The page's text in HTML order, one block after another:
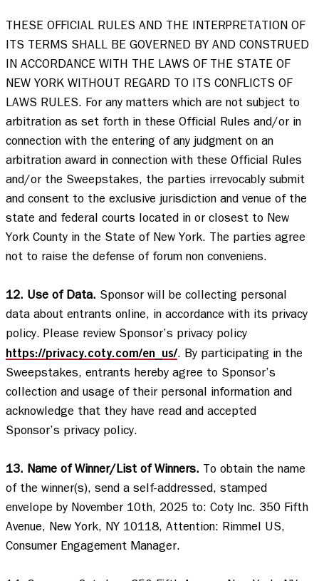
THESE OFFICIAL RULES AND THE INTERPRETATION OF
ITS TERMS SHALL BE GOVERNED BY AND CONSTRUED
IN ACCORDANCE WITH THE LAWS OF THE STATE OF
NEW YORK WITHOUT REGARD TO ITS CONFLICTS OF
LAWS RULES. For any matters which are not subject to
arbitration as set forth in these Official Rules and/or in
connection with the entering of any judgment on an
arbitration award in connection with these Official Rules
and/or the Sweepstakes, the parties irrevocably submit
and consent to the exclusive jurisdiction and venue of the
state and federal courts located in or closest to New
York County in the State of New York. The parties agree
not to raise the defense of forum non conveniens.
12. Use of Data. Sponsor will be collecting personal
data about entrants online, in accordance with its privacy
https://privacy.coty.com/en_us/. By participating in the
Sweepstakes, entrants hereby agree to Sponsor’s
collection and usage of their personal information and
acknowledge that they have read and accepted
Sponsor’s privacy policy.
13. Name of Winner/List of Winners. To obtain the name
of the winner(s), send a self-addressed, stamped
envelope by November 10th, 2025 to: Coty Inc. 350 Fifth
Avenue, New York, NY 10118, Attention: Rimmel US,
Consumer Engagement Manager.